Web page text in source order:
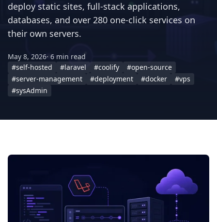
deploy static sites, full-stack applications,
databases, and over 280 one-click services on
their own servers.
May 8, 2026· 6 min read
#self-hosted
#laravel #coolify
#open-source
#server-management
#deployment #docker
#vps
#sysAdmin